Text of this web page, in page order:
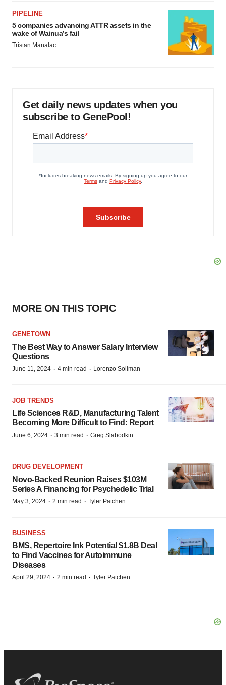
PIPELINE
5 companies advancing ATTR assets in the
wake of Wainua’s fail
Tristan Manalac
Get daily news updates when you
subscribe to GenePool!
MORE ON THIS TOPIC
GENETOWN
The Best Way to Answer Salary Interview
Questions
June 11, 2024 · 4 min read · Lorenzo Soliman
JOB TRENDS
Life Sciences R&D, Manufacturing Talent
Becoming More Difficult to Find: Report
June 6, 2024 · 3 min read · Greg Slabodkin
DRUG DEVELOPMENT
Novo-Backed Reunion Raises $103M
Series A Financing for Psychedelic Trial
May 3, 2024 · 2 min read · Tyler Patchen
BUSINESS
BMS, Repertoire Ink Potential $1.8B Deal
to Find Vaccines for Autoimmune
Diseases
April 29, 2024 · 2 min read · Tyler Patchen